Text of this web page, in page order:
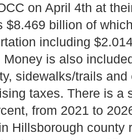
on April 4th at
$8.469 billion of
including
Money is also
sidewalks/trails
taxes. There is a
from 2021 to
Hillsborough county